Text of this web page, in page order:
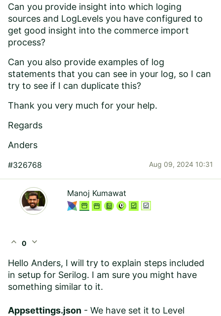
Can you provide insight into which loging
sources and LogLevels you have configured to
get good insight into the commerce import
process?
Can you also provide examples of log
statements that you can see in your log, so I can
try to see if I can duplicate this?
Thank you very much for your help.
Regards
Anders
#326768 Aug 09, 2024 10:31
Manoj Kumawat
expand_less 0 expand_more
Hello Anders, I will try to explain steps included
in setup for Serilog. I am sure you might have
something similar to it.
Appsettings.json - We have set it to Level